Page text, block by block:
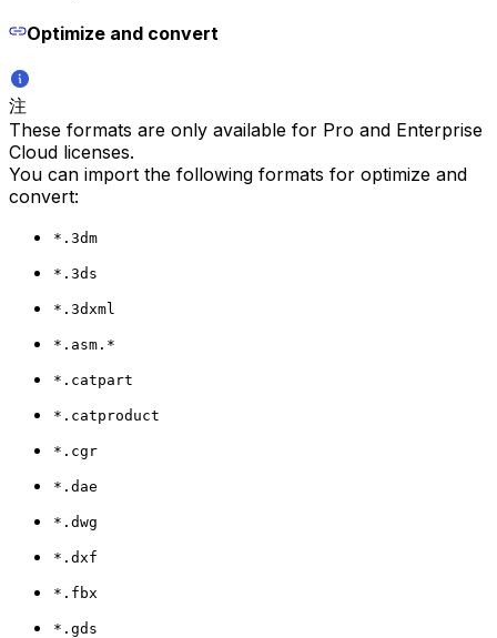
Optimize and convert
注
These formats are only available for Pro and Enterprise
Cloud licenses.
You can import the following formats for optimize and
convert:
*.3dm
*.3ds
*.3dxml
*.asm.*
*.catpart
*.catproduct
*.cgr
*.dae
*.dwg
*.dxf
*.fbx
*.gds